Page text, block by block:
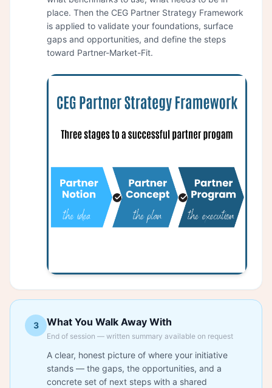
place. Then the CEG Partner Strategy Framework
is applied to validate your foundations, surface
gaps and opportunities, and define the steps
toward Partner-Market-Fit.
3 What You Walk Away With
End of session — written summary available on request
A clear, honest picture of where your initiative
stands — the gaps, the opportunities, and a
concrete set of next steps with a shared